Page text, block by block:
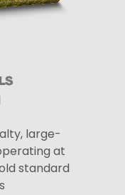
large-
at
standard